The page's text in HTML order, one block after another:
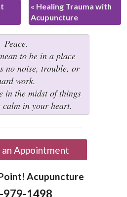
« Healing Trauma with
Acupuncture
Peace.
to be in a place
no noise, trouble, or
work.
in the midst of things
in your heart.
Appointment
Acupuncture
979-1498